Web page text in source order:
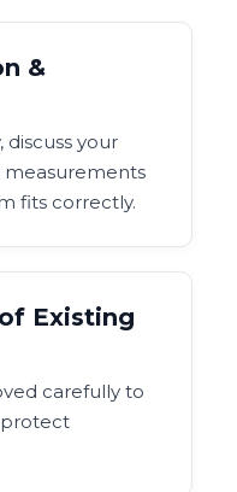
&
discuss your
measurements
fits correctly.
Existing
carefully to
protect